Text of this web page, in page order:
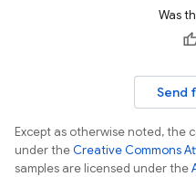
Was
Send
Except as otherwise noted, the
under theCreative Commons
samples are licensed under the